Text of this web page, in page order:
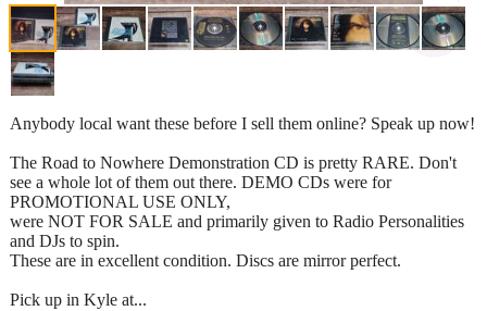
Anybody local want these before I sell them online? Speak up now!
The Road to Nowhere Demonstration CD is pretty RARE. Don't
see a whole lot of them out there. DEMO CDs were for
PROMOTIONAL USE ONLY,
were NOT FOR SALE and primarily given to Radio Personalities
and DJs to spin.
These are in excellent condition. Discs are mirror perfect.
Pick up in Kyle at...